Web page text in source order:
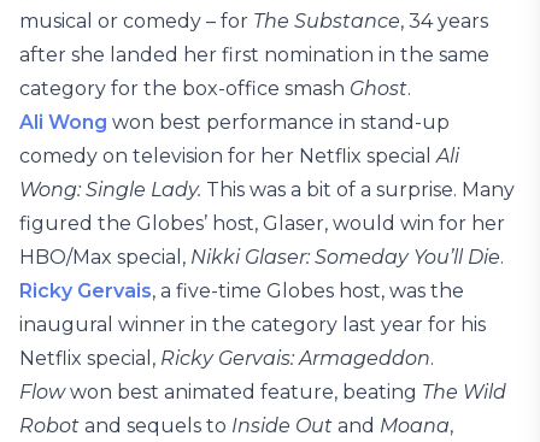
musical or comedy – for The Substance, 34 years
after she landed her first nomination in the same
category for the box-office smash Ghost.
Ali Wong won best performance in stand-up
comedy on television for her Netflix specialAli
Wong: Single Lady. This was a bit of a surprise. Many
figured the Globes’ host, Glaser, would win for her
HBO/Max special, Nikki Glaser: Someday You’ll Die.
Ricky Gervais, a five-time Globes host, was the
inaugural winner in the category last year for his
Netflix special, Ricky Gervais: Armageddon.
Flowwon best animated feature, beating The Wild
Robot and sequels to Inside Out and Moana,